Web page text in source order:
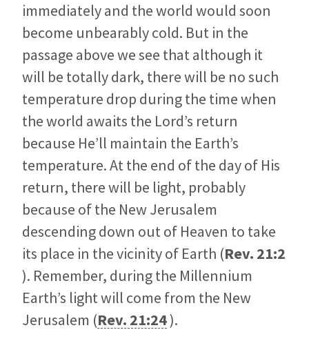
immediately and the world would soon
become unbearably cold. But in the
passage above we see that although it
will be totally dark, there will be no such
temperature drop during the time when
the world awaits the Lord’s return
because He’ll maintain the Earth’s
temperature. At the end of the day of His
return, there will be light, probably
because of the New Jerusalem
descending down out of Heaven to take
its place in the vicinity of Earth (Rev. 21:2
). Remember, during the Millennium
Earth’s light will come from the New
Jerusalem (Rev. 21:24).